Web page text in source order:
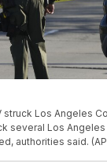
Los Angeles
several Los
authorities said.